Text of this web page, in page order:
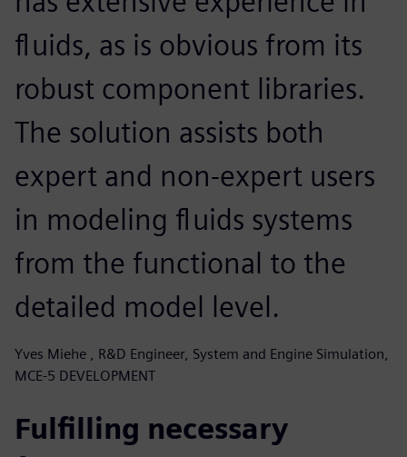
fluids, as is obvious from its
robust component libraries.
The solution assists both
expert and non-expert users
in modeling fluids systems
from the functional to the
detailed model level.
Yves Miehe , R&D Engineer, System and Engine Simulation,
MCE-5 DEVELOPMENT
Fulfilling necessary